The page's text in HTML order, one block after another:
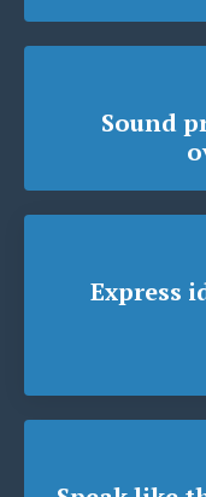
Sound
Express